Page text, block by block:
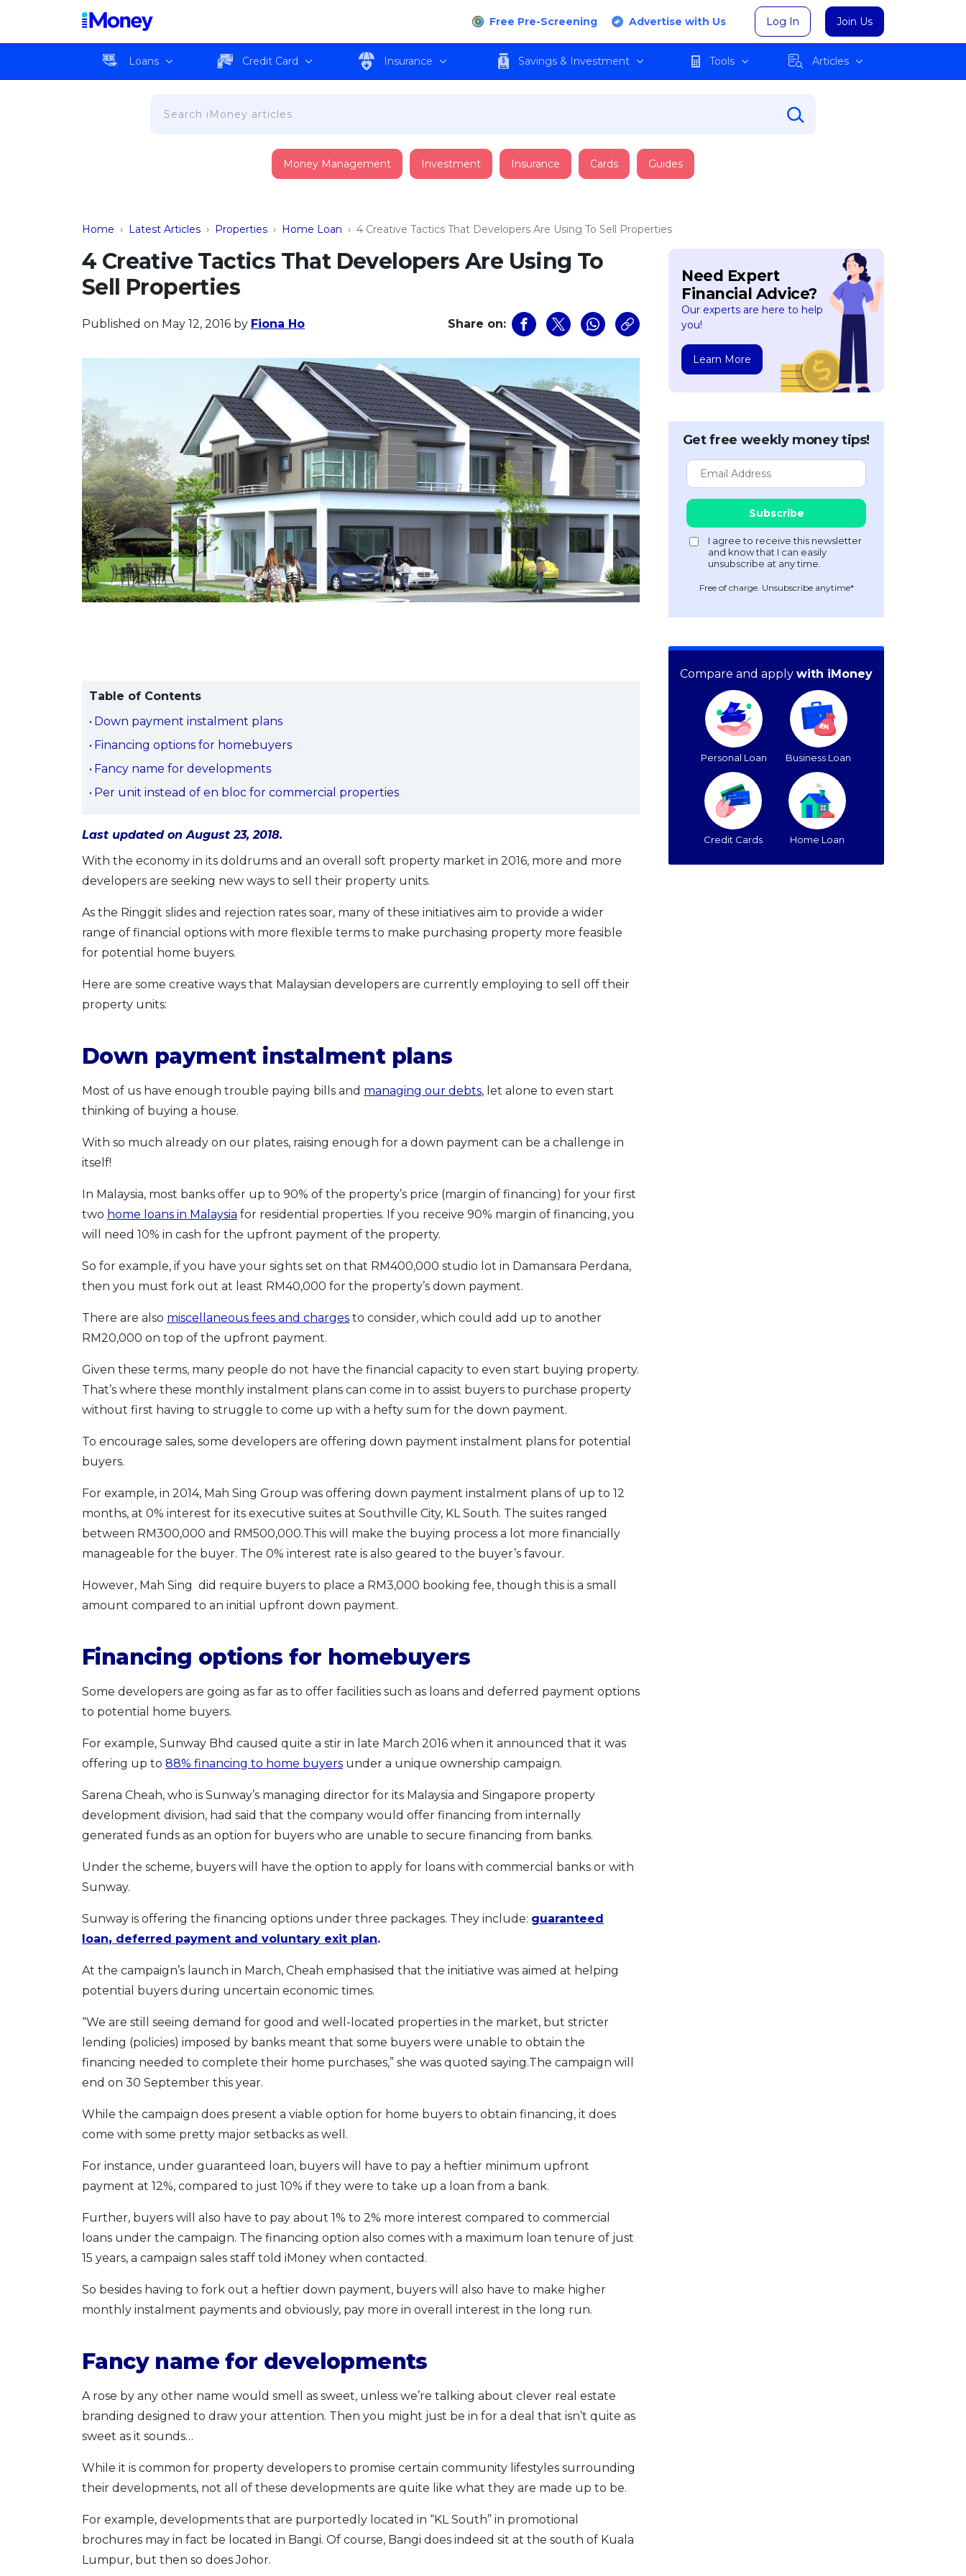
Free Pre-Screening Advertise with Us Log In Join Us
Loans Credit Card Insurance Savings & Investment Tools Articles
Money Management Investment Insurance Cards Guides
Home › Latest Articles › Properties › Home Loan › 4 Creative Tactics That Developers Are Using To Sell Properties
4 Creative Tactics That Developers Are Using To
Sell Properties
Published on May 12, 2016 by Fiona Ho Share on:
Table of Contents
Down payment instalment plans
Financing options for homebuyers
Fancy name for developments
Per unit instead of en bloc for commercial properties
Last updated on August 23, 2018.
With the economy in its doldrums and an overall soft property market in 2016, more and more
developers are seeking new ways to sell their property units.
As the Ringgit slides and rejection rates soar, many of these initiatives aim to provide a wider
range of financial options with more flexible terms to make purchasing property more feasible
for potential home buyers.
Here are some creative ways that Malaysian developers are currently employing to sell off their
property units:
Down payment instalment plans
Most of us have enough trouble paying bills and managing our debts, let alone to even start
thinking of buying a house.
With so much already on our plates, raising enough for a down payment can be a challenge in
itself!
In Malaysia, most banks offer up to 90% of the property’s price (margin of financing) for your first
two home loans in Malaysia for residential properties. If you receive 90% margin of financing, you
will need 10% in cash for the upfront payment of the property.
So for example, if you have your sights set on that RM400,000 studio lot in Damansara Perdana,
then you must fork out at least RM40,000 for the property’s down payment.
There are also miscellaneous fees and charges to consider, which could add up to another
RM20,000 on top of the upfront payment.
Given these terms, many people do not have the financial capacity to even start buying property.
That’s where these monthly instalment plans can come in to assist buyers to purchase property
without first having to struggle to come up with a hefty sum for the down payment.
To encourage sales, some developers are offering down payment instalment plans for potential
buyers.
For example, in 2014, Mah Sing Group was offering down payment instalment plans of up to 12
months, at 0% interest for its executive suites at Southville City, KL South. The suites ranged
between RM300,000 and RM500,000.This will make the buying process a lot more financially
manageable for the buyer. The 0% interest rate is also geared to the buyer’s favour.
However, Mah Sing did require buyers to place a RM3,000 booking fee, though this is a small
amount compared to an initial upfront down payment.
Financing options for homebuyers
Some developers are going as far as to offer facilities such as loans and deferred payment options
to potential home buyers.
For example, Sunway Bhd caused quite a stir in late March 2016 when it announced that it was
offering up to 88% financing to home buyers under a unique ownership campaign.
Sarena Cheah, who is Sunway’s managing director for its Malaysia and Singapore property
development division, had said that the company would offer financing from internally
generated funds as an option for buyers who are unable to secure financing from banks.
Under the scheme, buyers will have the option to apply for loans with commercial banks or with
Sunway.
Sunway is offering the financing options under three packages. They include: guaranteed
loan, deferred payment and voluntary exit plan.
At the campaign’s launch in March, Cheah emphasised that the initiative was aimed at helping
potential buyers during uncertain economic times.
“We are still seeing demand for good and well-located properties in the market, but stricter
lending (policies) imposed by banks meant that some buyers were unable to obtain the
financing needed to complete their home purchases,” she was quoted saying.The campaign will
end on 30 September this year.
While the campaign does present a viable option for home buyers to obtain financing, it does
come with some pretty major setbacks as well.
For instance, under guaranteed loan, buyers will have to pay a heftier minimum upfront
payment at 12%, compared to just 10% if they were to take up a loan from a bank.
Further, buyers will also have to pay about 1% to 2% more interest compared to commercial
loans under the campaign. The financing option also comes with a maximum loan tenure of just
15 years, a campaign sales staff told iMoney when contacted.
So besides having to fork out a heftier down payment, buyers will also have to make higher
monthly instalment payments and obviously, pay more in overall interest in the long run.
Fancy name for developments
A rose by any other name would smell as sweet, unless we’re talking about clever real estate
branding designed to draw your attention. Then you might just be in for a deal that isn’t quite as
sweet as it sounds…
While it is common for property developers to promise certain community lifestyles surrounding
their developments, not all of these developments are quite like what they are made up to be.
For example, developments that are purportedly located in “KL South” in promotional
brochures may in fact be located in Bangi. Of course, Bangi does indeed sit at the south of Kuala
Lumpur, but then so does Johor.
Need Expert
Financial Advice?
Our experts are here to help
you!
Learn More
Get free weekly money tips!
Free of charge. Unsubscribe anytime*
Compare and apply with iMoney
Personal Loan Business Loan
Credit Cards Home Loan